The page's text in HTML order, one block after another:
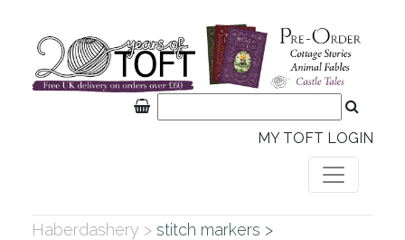
MY TOFT LOGIN
Haberdashery > stitch markers >